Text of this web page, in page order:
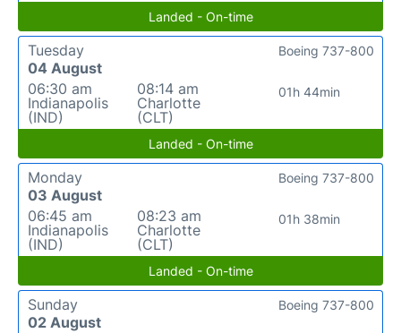
Landed - On-time
Tuesday
04 August
06:30 am
Indianapolis
(IND)
08:14 am
Charlotte
(CLT)
01h 44min
Boeing 737-800
Landed - On-time
Monday
03 August
06:45 am
Indianapolis
(IND)
08:23 am
Charlotte
(CLT)
01h 38min
Boeing 737-800
Landed - On-time
Sunday
02 August
Boeing 737-800